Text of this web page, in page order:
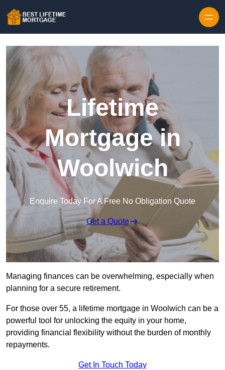
Lifetime
Mortgage in
Woolwich
Enquire Today For A Free No Obligation Quote
Get a Quote
Managing finances can be overwhelming, especially when
planning for a secure retirement.
For those over 55, a lifetime mortgage in Woolwich can be a
powerful tool for unlocking the equity in your home,
providing financial flexibility without the burden of monthly
repayments.
Get In Touch Today